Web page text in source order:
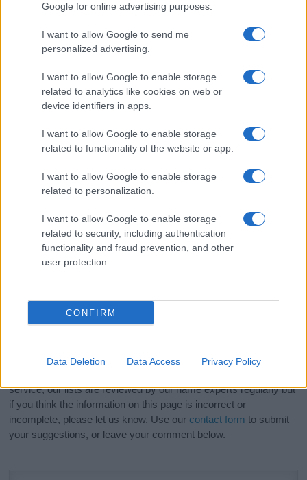
Google for online advertising purposes.
I want to allow Google to send me
personalized advertising.
I want to allow Google to enable storage
related to analytics like cookies on web or
device identifiers in apps.
I want to allow Google to enable storage
related to functionality of the website or app.
I want to allow Google to enable storage
related to personalization.
I want to allow Google to enable storage
related to security, including authentication
functionality and fraud prevention, and other
user protection.
CONFIRM
Data Deletion Data Access Privacy Policy
If you’re not sure yet, see our wide selection of both
boy names
all over the world to find the ideal name for your
new born baby. We offer a comprehensive and meaningful list of
popular names
cool names
along with the name's origin,
Hey! Ready to see your name turned into a
stunning work of art? DiscoverPersonalized Name
Meaning Prints
Do your research and choose a name wisely,
service; our lists are reviewed by our name experts regularly but
if you think the information on this page is incorrect or
incomplete, please let us know. Use our contact form to submit
your suggestions, or leave your comment below.